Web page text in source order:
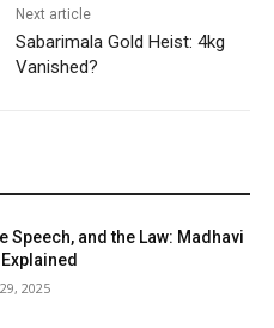
Next article
Sabarimala Gold Heist: 4kg
Vanished?
Speech, and the Law: Madhavi
2025